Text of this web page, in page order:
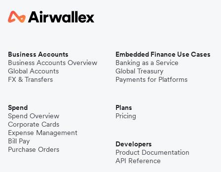
Business Accounts
Business Accounts Overview
Global Accounts
FX & Transfers
Spend
Spend Overview
Corporate Cards
Expense Management
Bill Pay
Purchase Orders
Embedded Finance Use Cases
Banking as a Service
Global Treasury
Payments for Platforms
Plans
Pricing
Developers
Product Documentation
API Reference